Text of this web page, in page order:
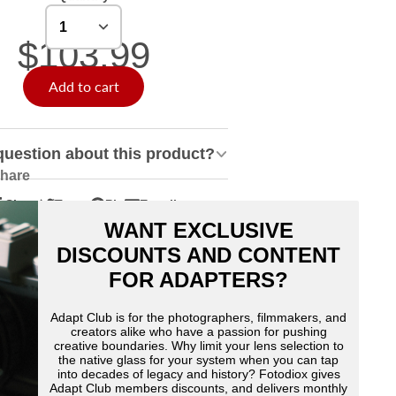
$103.99
Add to cart
about this product?
Share Tweet
Twitter
new
Pin
on
Pinterest
new
window.
E-mail
by
e-
mail
WANT EXCLUSIVE
DISCOUNTS AND CONTENT
FOR ADAPTERS?
Adapt Club is for the photographers, filmmakers, and
creators alike who have a passion for pushing
creative boundaries. Why limit your lens selection to
the native glass for your system when you can tap
into decades of legacy and history? Fotodiox gives
Adapt Club members discounts, and delivers monthly